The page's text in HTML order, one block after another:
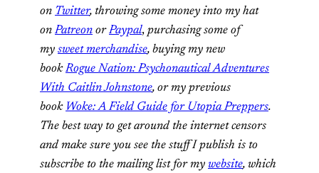
on Twitter, throwing some money into my hat
onPatreon or Paypal, purchasing some of
my sweet merchandise, buying my new
bookRogue Nation: Psychonautical Adventures
With Caitlin Johnstone, or my previous
book Woke: A Field Guide for Utopia Preppers.
The best way to get around the internet censors
and make sure you see the stuff I publish is to
subscribe to the mailing list for my website, which